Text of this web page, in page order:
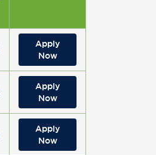
Apply
Now
Apply
Now
Apply
Now